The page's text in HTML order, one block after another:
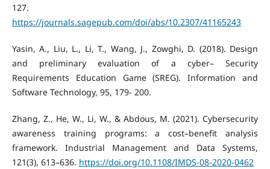
127.
https://journals.sagepub.com/doi/abs/10.2307/41165243
Yasin, A., Liu, L., Li, T., Wang, J., Zowghi, D. (2018). Design
and preliminary evaluation of a cyber– Security
Requirements Education Game (SREG). Information and
Software Technology, 95, 179- 200.
Zhang, Z., He, W., Li, W., & Abdous, M. (2021). Cybersecurity
awareness training programs: a cost–benefit analysis
framework. Industrial Management and Data Systems,
121(3), 613–636. https://doi.org/10.1108/IMDS-08-2020-0462